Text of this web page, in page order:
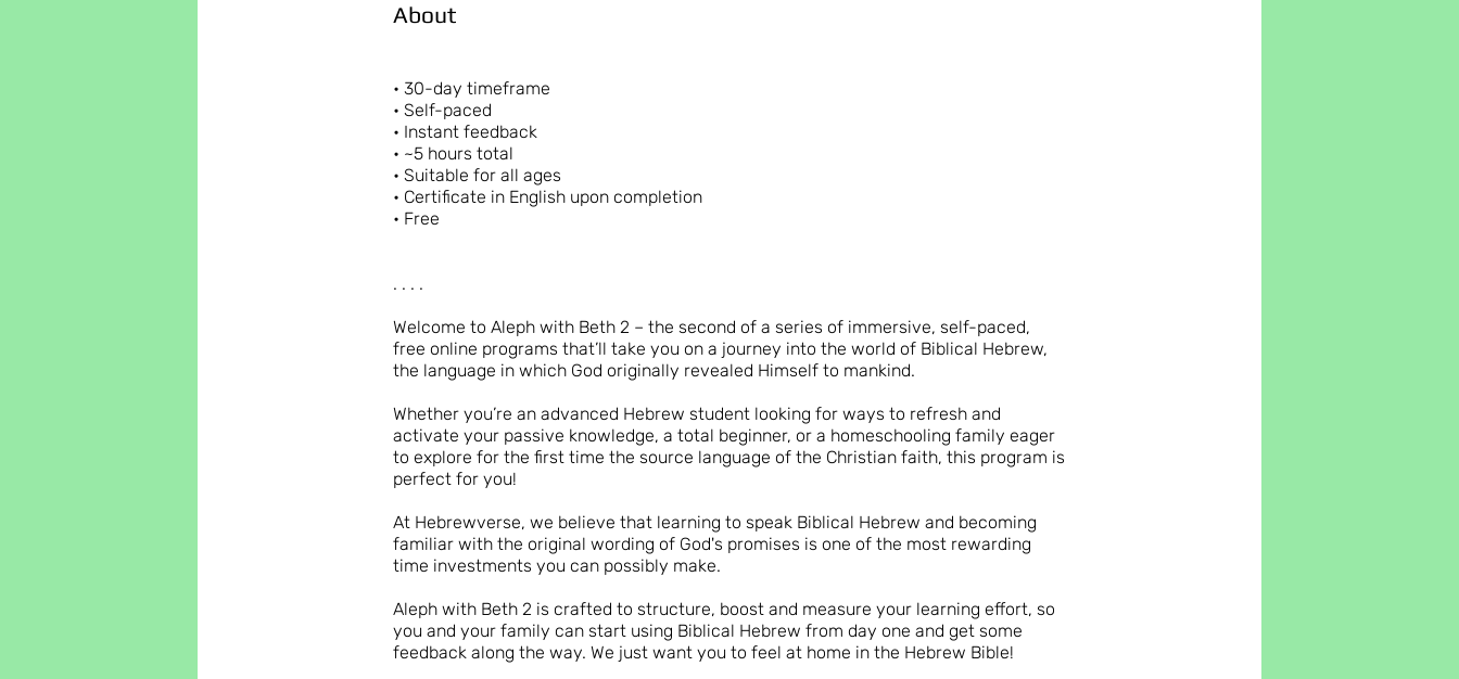
About
• 30-day timeframe
• Self-paced
• Instant feedback
• ~5 hours total
• Suitable for all ages
• Certificate in English upon completion
• Free
. . . .
Welcome to Aleph with Beth 2 – the second of a series of immersive, self-paced,
free online programs that’ll take you on a journey into the world of Biblical Hebrew,
the language in which God originally revealed Himself to mankind.
Whether you’re an advanced Hebrew student looking for ways to refresh and
activate your passive knowledge, a total beginner, or a homeschooling family eager
to explore for the first time the source language of the Christian faith, this program is
perfect for you!
At Hebrewverse, we believe that learning to speak Biblical Hebrew and becoming
familiar with the original wording of God's promises is one of the most rewarding
time investments you can possibly make.
Aleph with Beth 2 is crafted to structure, boost and measure your learning effort, so
you and your family can start using Biblical Hebrew from day one and get some
feedback along the way. We just want you to feel at home in the Hebrew Bible!